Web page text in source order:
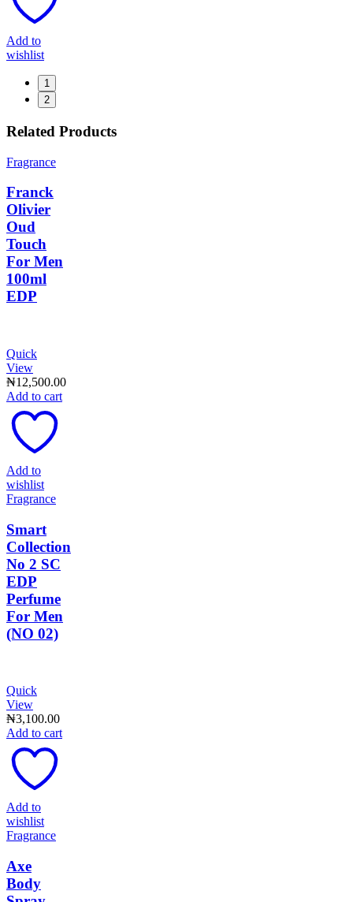
Add to
wishlist
1
2
Related Products
Fragrance
Franck
Olivier
Oud
Touch
For Men
100ml
EDP
Quick
View
₦12,500.00
Add to cart
Add to
wishlist
Fragrance
Smart
Collection
No 2 SC
EDP
Perfume
For Men
(NO 02)
Quick
View
₦3,100.00
Add to cart
Add to
wishlist
Fragrance
Axe
Body